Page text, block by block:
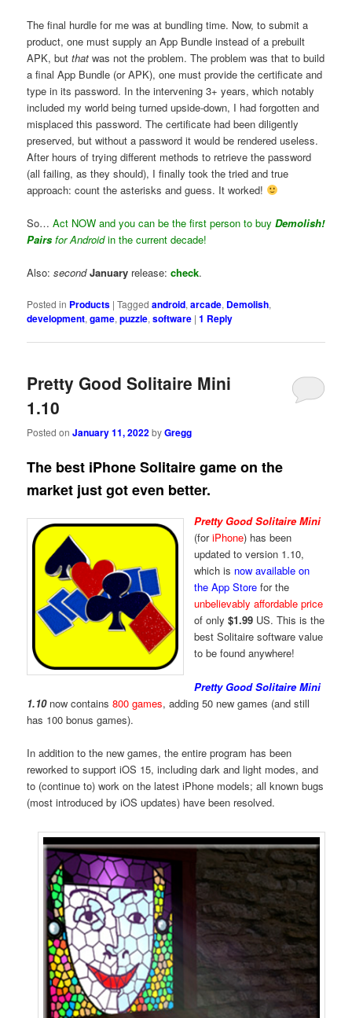
The final hurdle for me was at bundling time. Now, to submit a
product, one must supply an App Bundle instead of a prebuilt
APK, butthat was not the problem. The problem was that to build
a final App Bundle (or APK), one must provide the certificate and
type in its password. In the intervening 3+ years, which notably
included my world being turned upside-down, I had forgotten and
misplaced this password. The certificate had been diligently
preserved, but without a password it would be rendered useless.
After hours of trying different methods to retrieve the password
(all failing, as they should), I finally took the tried and true
approach: count the asterisks and guess. It worked!
So…Act NOW and you can be the first person to buyDemolish!
Pairs for Androidin the current decade!
Also:second January release:check.
Posted in Products |Tagged android,arcade, Demolish,
development,game,puzzle,software |1 Reply
Pretty Good Solitaire Mini
1.10
Posted onJanuary 11, 2022byGregg
The best iPhone Solitaire game on the
market just got even better.
Pretty Good Solitaire Mini
(foriPhone) has been
updated to version 1.10,
which is now available on
the App Store for the
unbelievably affordable price
of only$1.99 US. This is the
best Solitaire software value
to be found anywhere!
Pretty Good Solitaire Mini
1.10now contains800 games, adding 50 new games (and still
has 100 bonus games).
In addition to the new games, the entire program has been
reworked to support iOS 15, including dark and light modes, and
to (continue to) work on the latest iPhone models; all known bugs
(most introduced by iOS updates) have been resolved.